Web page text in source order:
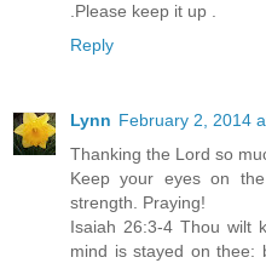
.Please keep it up .
Reply
Lynn February 2, 2014
Thanking the Lord so
Keep your eyes on
strength. Praying!
Isaiah 26:3-4 Thou wilt
mind is stayed on thee: